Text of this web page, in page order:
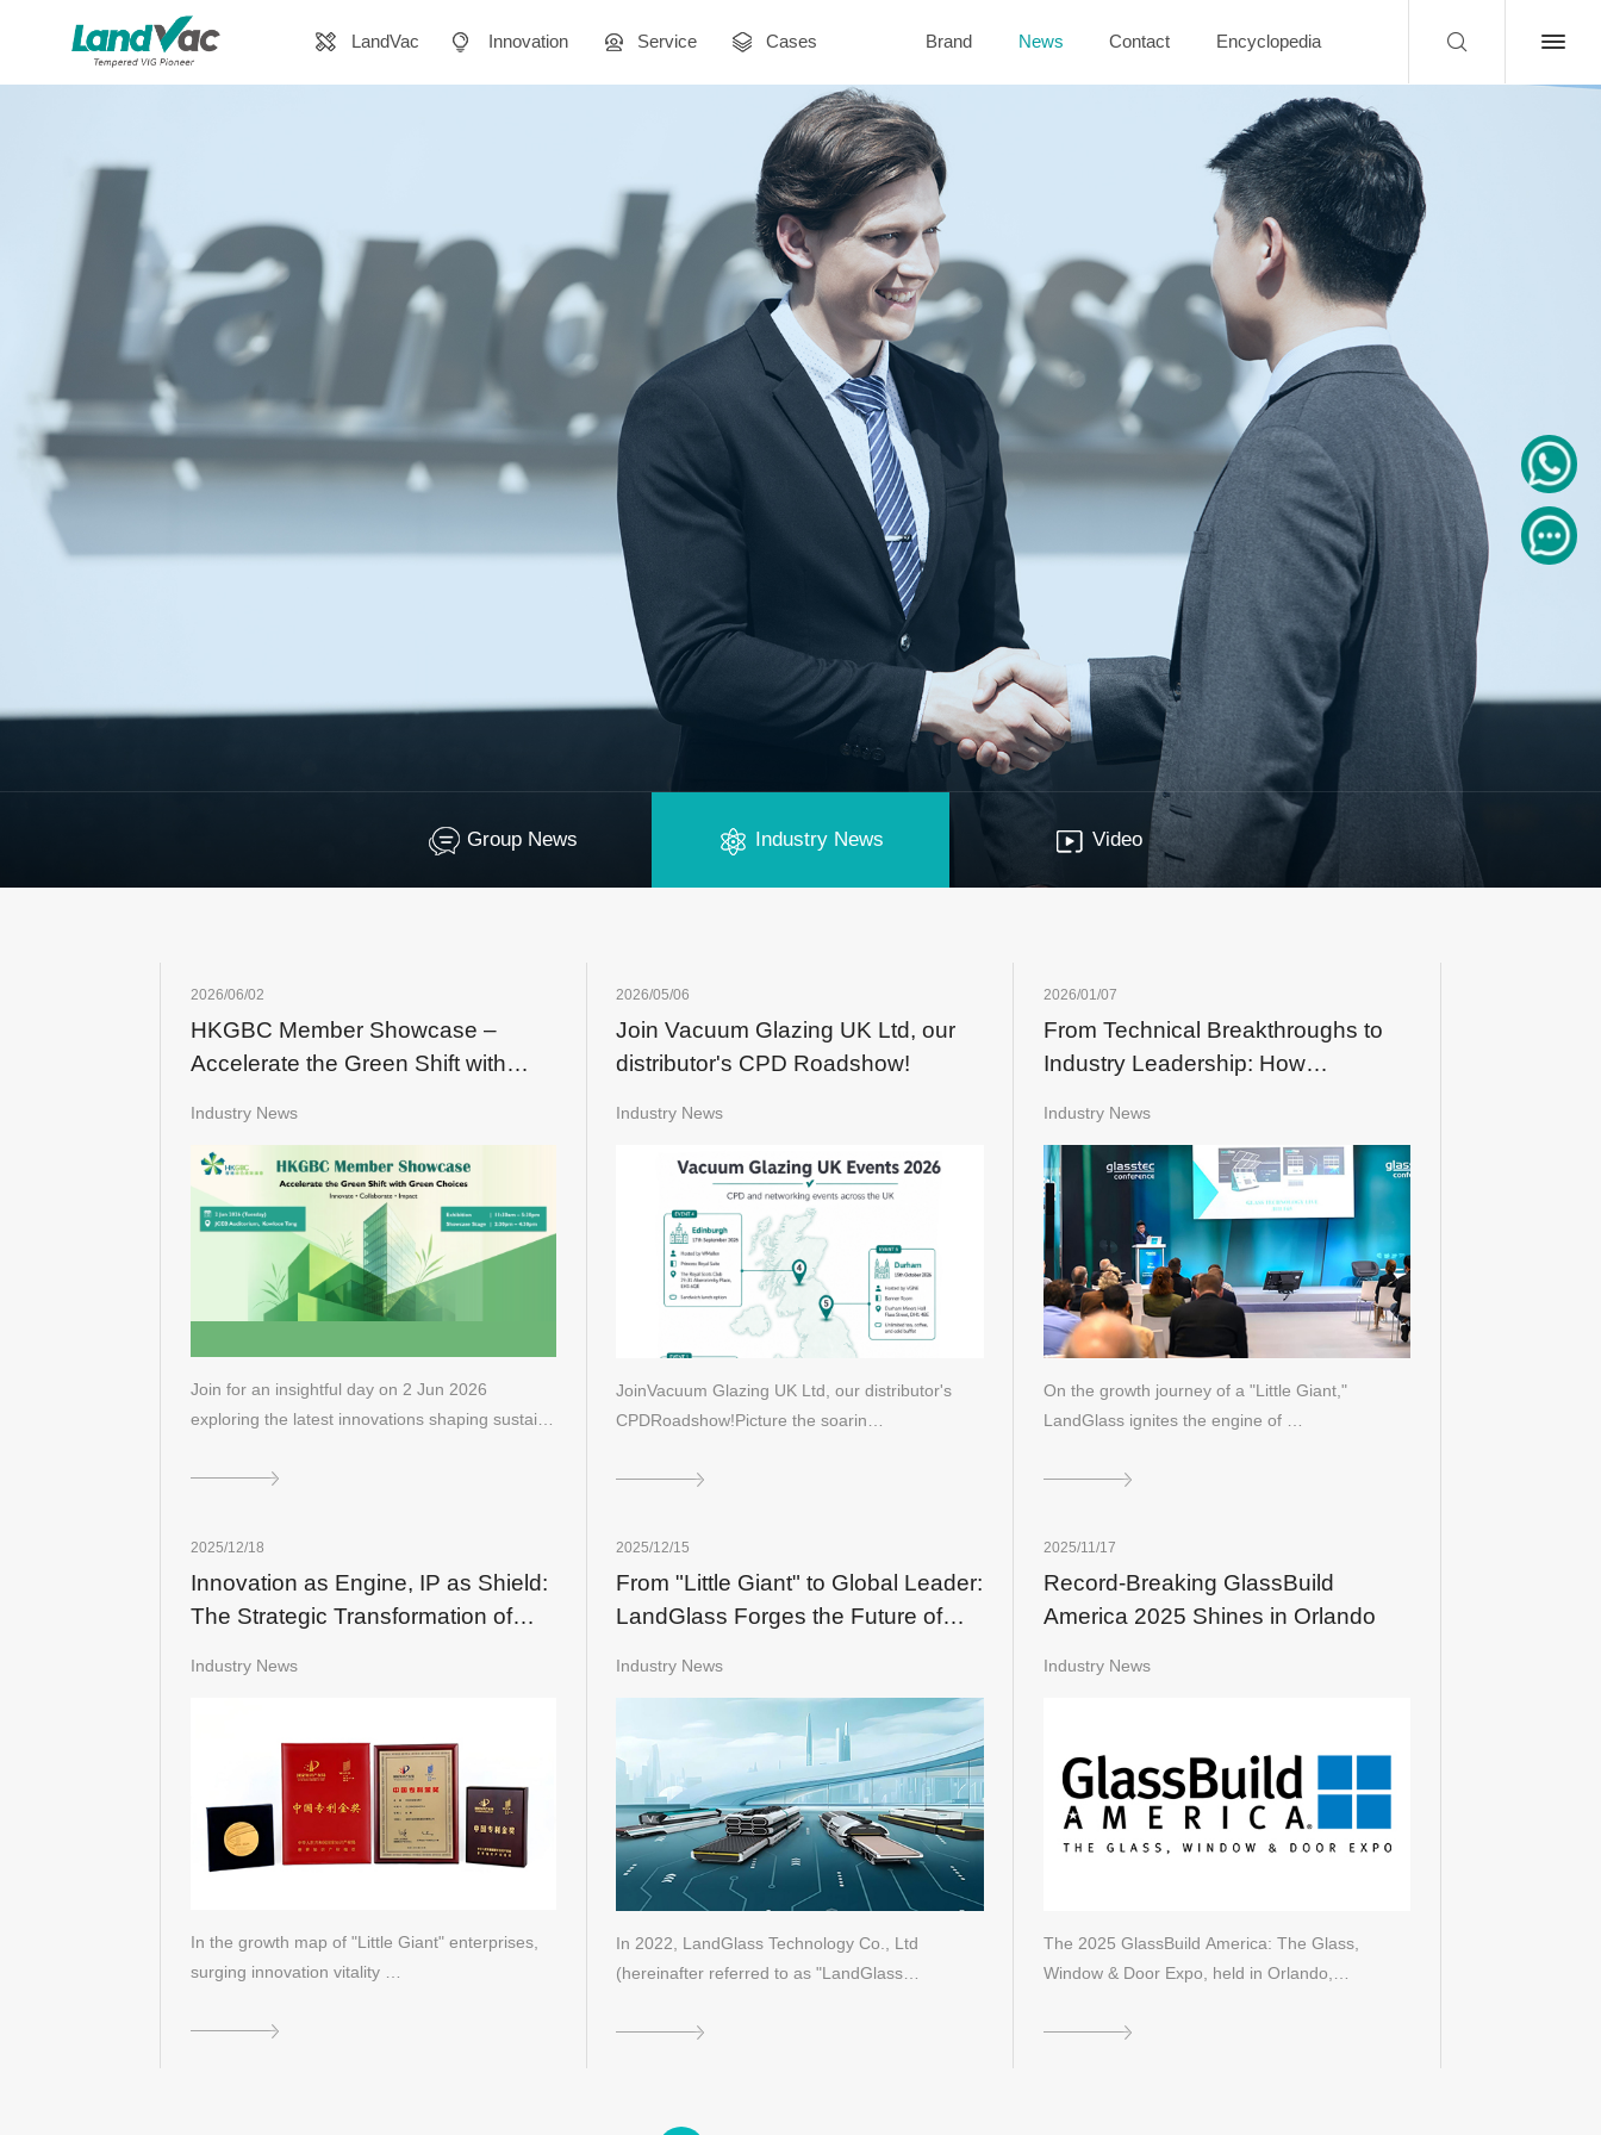
LandVac Innovation Service Cases Brand News Contact Encyclopedia
Group News Industry News Video
2026/06/02
HKGBC Member Showcase –
Accelerate the Green Shift with
Industry News
Join for an insightful day on 2 Jun 2026
exploring the latest innovations shaping sustai…
2026/05/06
Join Vacuum Glazing UK Ltd, our
distributor's CPD Roadshow!
Industry News
JoinVacuum Glazing UK Ltd, our distributor's
CPDRoadshow!Picture the soarin…
2026/01/07
From Technical Breakthroughs to
Industry Leadership: How
Giant" Spirit
Industry News
On the growth journey of a "Little Giant,"
LandGlass ignites the engine of …
2025/12/18
Innovation as Engine, IP as Shield:
The Strategic Transformation of
Giant"
Industry News
In the growth map of "Little Giant" enterprises,
surging innovation vitality …
2025/12/15
From "Little Giant" to Global Leader:
LandGlass Forges the Future of
Driven Innovation
Industry News
In 2022, LandGlass Technology Co., Ltd
(hereinafter referred to as "LandGlass…
2025/11/17
Record-Breaking GlassBuild
America 2025 Shines in Orlando
Industry News
The 2025 GlassBuild America: The Glass,
Window & Door Expo, held in Orlando,…